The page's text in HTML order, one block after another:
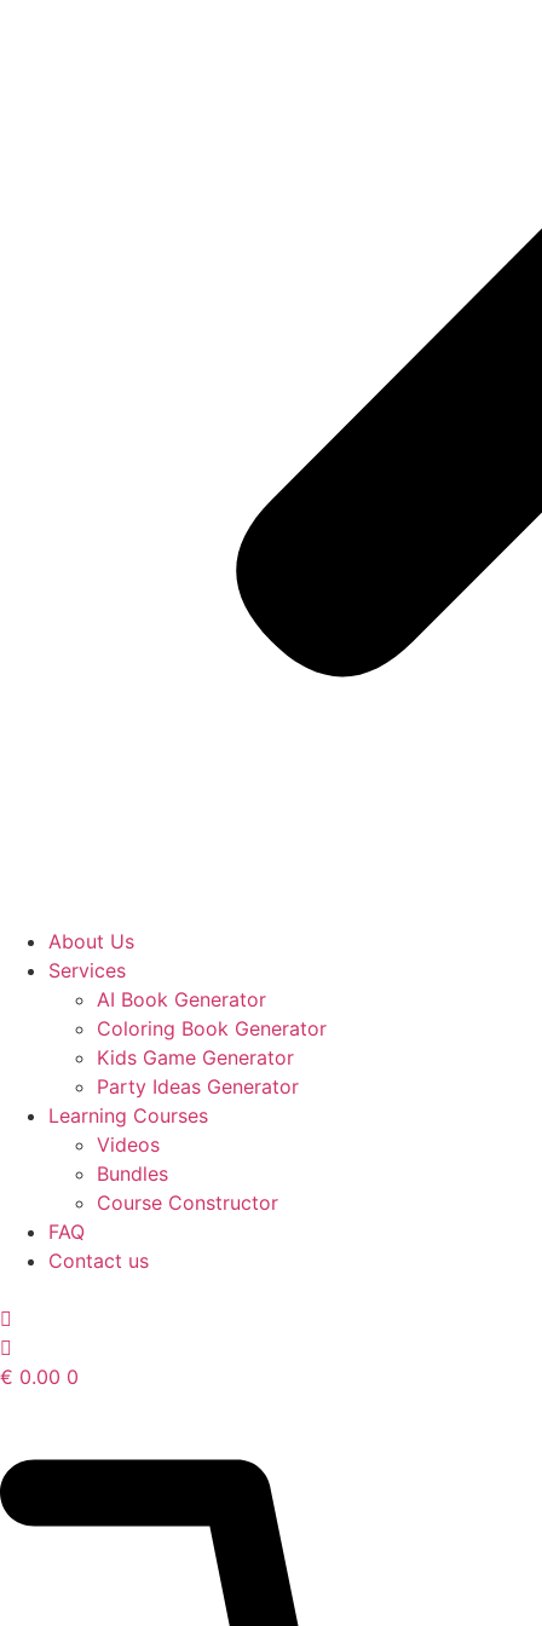
About Us
Services
AI Book Generator
Coloring Book Generator
Kids Game Generator
Party Ideas Generator
Learning Courses
Videos
Bundles
Course Constructor
FAQ
Contact us
€ 0.00 0